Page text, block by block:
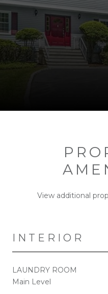
View additional
INTERIOR
LAUNDRY ROOM
Main Level